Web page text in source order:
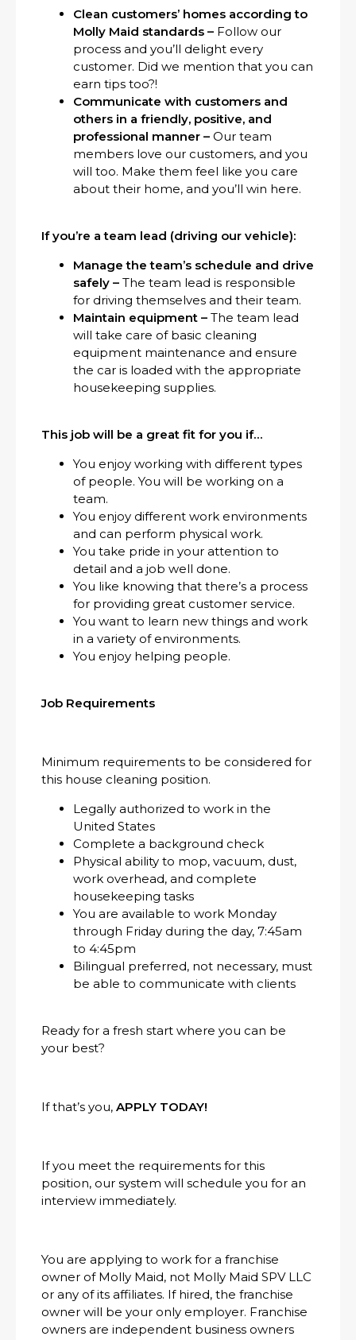
Clean customers’ homes according to
Molly Maid standards – Follow our
process and you’ll delight every
customer. Did we mention that you can
earn tips too?!
Communicate with customers and
others in a friendly, positive, and
professional manner – Our team
members love our customers, and you
will too. Make them feel like you care
about their home, and you’ll win here.
If you’re a team lead (driving our vehicle):
Manage the team’s schedule and drive
safely – The team lead is responsible
for driving themselves and their team.
Maintain equipment – The team lead
will take care of basic cleaning
equipment maintenance and ensure
the car is loaded with the appropriate
housekeeping supplies.
This job will be a great fit for you if…
You enjoy working with different types
of people. You will be working on a
team.
You enjoy different work environments
and can perform physical work.
You take pride in your attention to
detail and a job well done.
You like knowing that there’s a process
for providing great customer service.
You want to learn new things and work
in a variety of environments.
You enjoy helping people.
Job Requirements
Minimum requirements to be considered for
this house cleaning position.
Legally authorized to work in the
United States
Complete a background check
Physical ability to mop, vacuum, dust,
work overhead, and complete
housekeeping tasks
You are available to work Monday
through Friday during the day, 7:45am
to 4:45pm
Bilingual preferred, not necessary, must
be able to communicate with clients
Ready for a fresh start where you can be
your best?
If that’s you, APPLY TODAY!
If you meet the requirements for this
position, our system will schedule you for an
interview immediately.
You are applying to work for a franchise
owner of Molly Maid, not Molly Maid SPV LLC
or any of its affiliates. If hired, the franchise
owner will be your only employer. Franchise
owners are independent business owners